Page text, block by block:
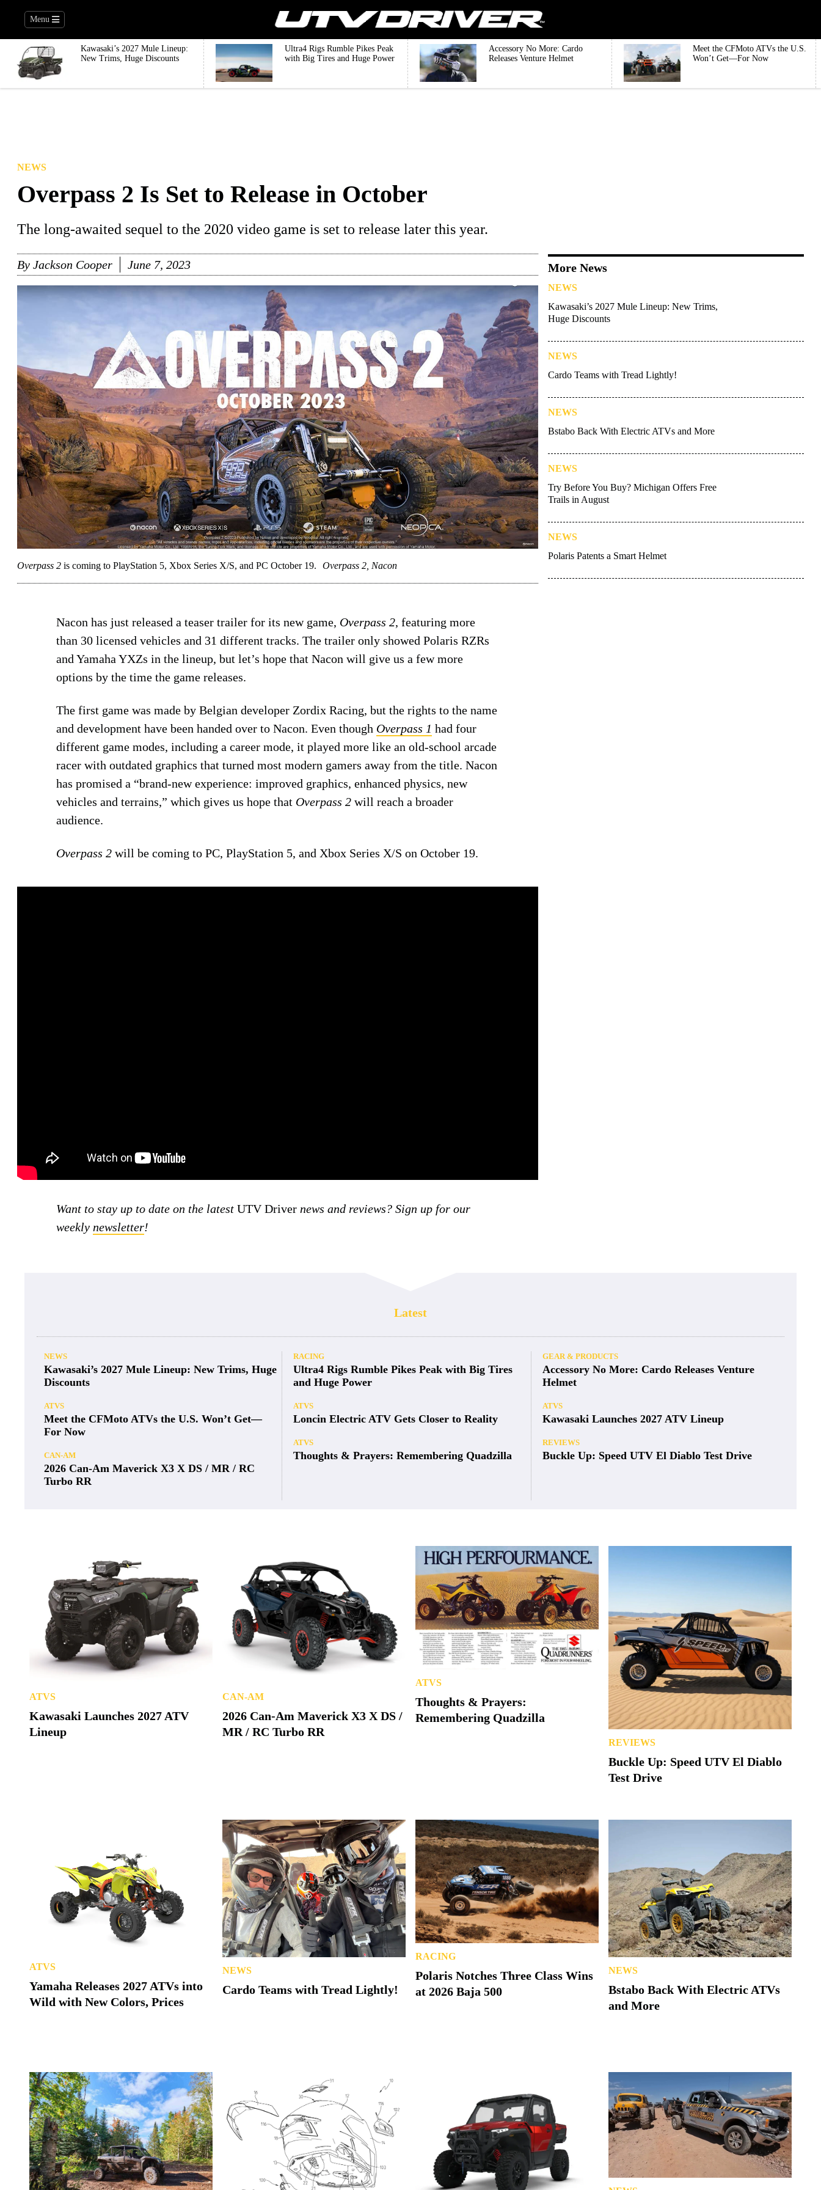
Menu
Kawasaki’s 2027 Mule Lineup:
New Trims, Huge Discounts
Ultra4 Rigs Rumble Pikes Peak
with Big Tires and Huge Power
Accessory No More: Cardo
Releases Venture Helmet
Meet the CFMoto ATVs the U.S.
Won’t Get—For Now
NEWS
Overpass 2 Is Set to Release in October
The long-awaited sequel to the 2020 video game is set to release later this year.
By Jackson Cooper June 7, 2023
Overpass 2 is coming to PlayStation 5, Xbox Series X/S, and PC October 19. Overpass 2, Nacon
Nacon has just released a teaser trailer for its new game, Overpass 2, featuring more
than 30 licensed vehicles and 31 different tracks. The trailer only showed Polaris RZRs
and Yamaha YXZs in the lineup, but let’s hope that Nacon will give us a few more
options by the time the game releases.
The first game was made by Belgian developer Zordix Racing, but the rights to the name
and development have been handed over to Nacon. Even though Overpass 1 had four
different game modes, including a career mode, it played more like an old-school arcade
racer with outdated graphics that turned most modern gamers away from the title. Nacon
has promised a “brand-new experience: improved graphics, enhanced physics, new
vehicles and terrains,” which gives us hope that Overpass 2 will reach a broader
audience.
Overpass 2 will be coming to PC, PlayStation 5, and Xbox Series X/S on October 19.
Want to stay up to date on the latest UTV Driver news and reviews? Sign up for our
weekly newsletter!
More News
NEWS
Kawasaki’s 2027 Mule Lineup: New Trims,
Huge Discounts
NEWS
Cardo Teams with Tread Lightly!
NEWS
Bstabo Back With Electric ATVs and More
NEWS
Try Before You Buy? Michigan Offers Free
Trails in August
NEWS
Polaris Patents a Smart Helmet
Latest
NEWS
Kawasaki’s 2027 Mule Lineup: New Trims, Huge
Discounts
ATVS
Meet the CFMoto ATVs the U.S. Won’t Get—
For Now
CAN-AM
2026 Can-Am Maverick X3 X DS / MR / RC
Turbo RR
RACING
Ultra4 Rigs Rumble Pikes Peak with Big Tires
and Huge Power
ATVS
Loncin Electric ATV Gets Closer to Reality
ATVS
Thoughts & Prayers: Remembering Quadzilla
GEAR & PRODUCTS
Accessory No More: Cardo Releases Venture
Helmet
ATVS
Kawasaki Launches 2027 ATV Lineup
REVIEWS
Buckle Up: Speed UTV El Diablo Test Drive
ATVS
Kawasaki Launches 2027 ATV
Lineup
CAN-AM
2026 Can-Am Maverick X3 X DS /
MR / RC Turbo RR
ATVS
Thoughts & Prayers:
Remembering Quadzilla
REVIEWS
Buckle Up: Speed UTV El Diablo
Test Drive
ATVS
Yamaha Releases 2027 ATVs into
Wild with New Colors, Prices
NEWS
Cardo Teams with Tread Lightly!
RACING
Polaris Notches Three Class Wins
at 2026 Baja 500
NEWS
Bstabo Back With Electric ATVs
and More